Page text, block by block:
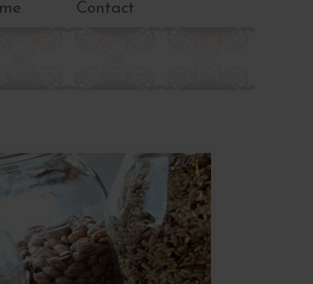
Contact